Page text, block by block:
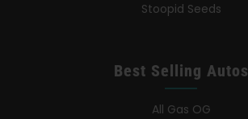
Stoopid Seeds
Best Selling Autos
All Gas OG